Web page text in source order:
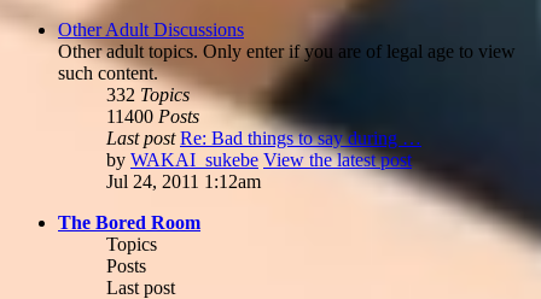
Other Adult Discussions
Other adult topics. Only enter if you are of legal age to view
such content.
332 Topics
11400 Posts
Last post Re: Bad things to say during …
by WAKAI_sukebe View the latest post
Jul 24, 2011 1:12am
The Bored Room
Topics
Posts
Last post